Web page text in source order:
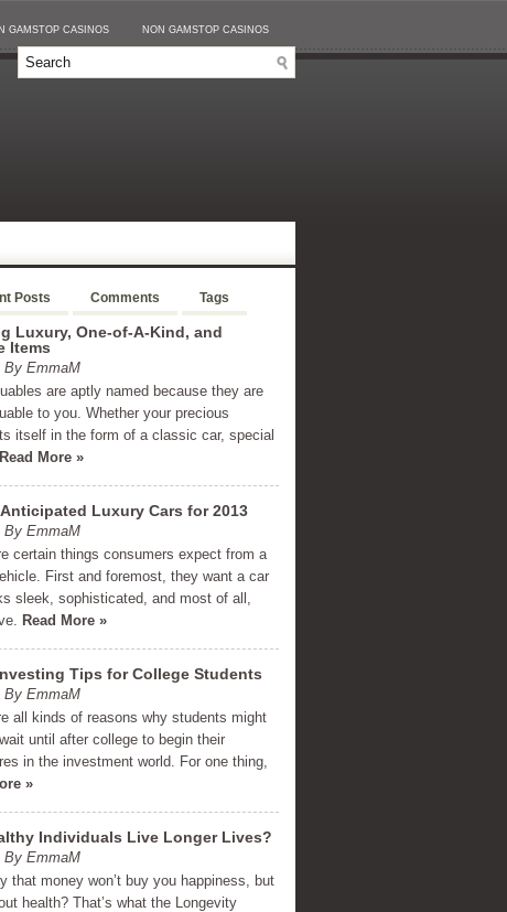
GAMSTOP CASINOS NON GAMSTOP CASINOS
Posts Comments Tags
Luxury, One-of-A-Kind, and
Items
By EmmaM
are aptly named because they are
to you. Whether your precious
itself in the form of a classic car, special
Read More »
Luxury Cars for 2013
By EmmaM
certain things consumers expect from a
First and foremost, they want a car
sleek, sophisticated, and most of all,
Read More »
Tips for College Students
By EmmaM
all kinds of reasons why students might
until after college to begin their
in the investment world. For one thing,
»
Individuals Live Longer Lives?
By EmmaM
that money won’t buy you happiness, but
health? That’s what the Longevity